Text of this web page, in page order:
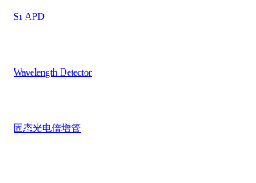
Si-APD
Wavelength Detector
固态光电倍增管